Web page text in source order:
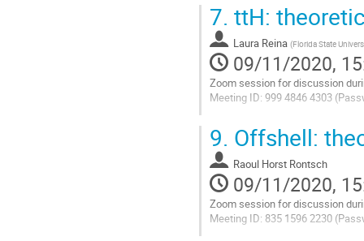
to
contribution
page
7. ttH:
Laura Reina (Florida State
09/11/2020,
Zoom session for discussion
Meeting ID: 999 4846 4303
to
contribution
page
9. Offshell:
Raoul Horst Rontsch
09/11/2020,
Zoom session for discussion
Meeting ID: 835 1596 2230